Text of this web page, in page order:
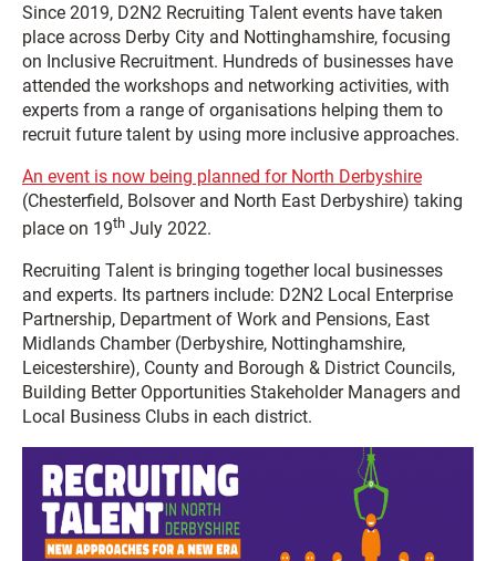
Since 2019, D2N2 Recruiting Talent events have taken
place across Derby City and Nottinghamshire, focusing
on Inclusive Recruitment. Hundreds of businesses have
attended the workshops and networking activities, with
experts from a range of organisations helping them to
recruit future talent by using more inclusive approaches.
An event is now being planned for North Derbyshire
(Chesterfield, Bolsover and North East Derbyshire) taking
place on 19th July 2022.
Recruiting Talent is bringing together local businesses
and experts. Its partners include: D2N2 Local Enterprise
Partnership, Department of Work and Pensions, East
Midlands Chamber (Derbyshire, Nottinghamshire,
Leicestershire), County and Borough & District Councils,
Building Better Opportunities Stakeholder Managers and
Local Business Clubs in each district.